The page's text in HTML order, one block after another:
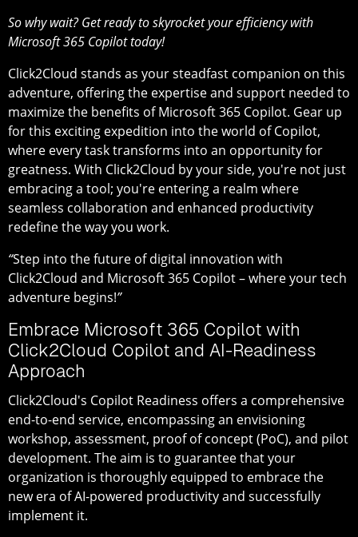
So why wait? Get ready to skyrocket your efficiency with
Microsoft 365 Copilot today!
Click2Cloud stands as your steadfast companion on this
adventure, offering the expertise and support needed to
maximize the benefits of Microsoft 365 Copilot. Gear up
for this exciting expedition into the world of Copilot,
where every task transforms into an opportunity for
greatness. With Click2Cloud by your side, you're not just
embracing a tool; you're entering a realm where
seamless collaboration and enhanced productivity
redefine the way you work.
“Step into the future of digital innovation with
Click2Cloud and Microsoft 365 Copilot – where your tech
adventure begins!”
Embrace Microsoft 365 Copilot with
Click2Cloud Copilot and AI-Readiness
Approach
Click2Cloud's Copilot Readiness offers a comprehensive
end-to-end service, encompassing an envisioning
workshop, assessment, proof of concept (PoC), and pilot
development. The aim is to guarantee that your
organization is thoroughly equipped to embrace the
new era of AI-powered productivity and successfully
implement it.